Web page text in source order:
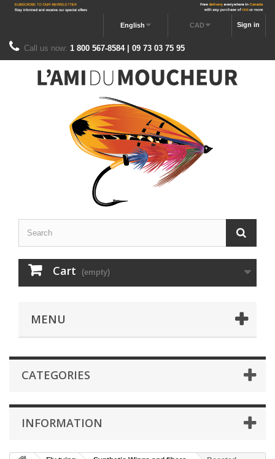
Sign in
CAD
English
Call us now: 1 800 567-8584 | 09 73 03 75 95
Cart (empty)
MENU
CATEGORIES
INFORMATION